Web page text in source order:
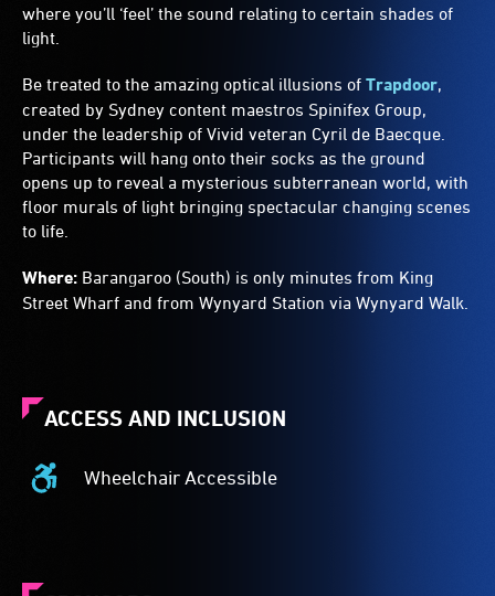
where you’ll ‘feel’ the sound relating to certain shades of
light.
Be treated to the amazing optical illusions of Trapdoor,
created by Sydney content maestros Spinifex Group,
under the leadership of Vivid veteran Cyril de Baecque.
Participants will hang onto their socks as the ground
opens up to reveal a mysterious subterranean world, with
floor murals of light bringing spectacular changing scenes
to life.
Where: Barangaroo (South) is only minutes from King
Street Wharf and from Wynyard Station via Wynyard Walk.
ACCESS AND INCLUSION
Wheelchair Accessible
Wheelchair